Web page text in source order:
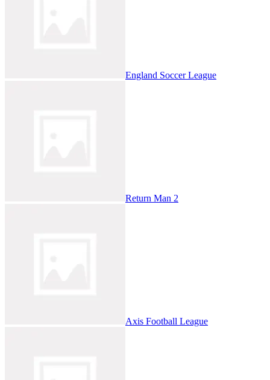
England Soccer League
Return Man 2
Axis Football League